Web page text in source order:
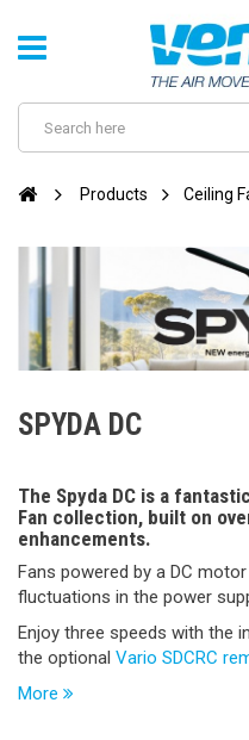
Products Ceiling
SPYDA DC
The Spyda DC is a
Fan collection, built on
enhancements.
Fans powered by a DC
fluctuations in the power
Enjoy three speeds with the
the optional Vario SDCRC
More